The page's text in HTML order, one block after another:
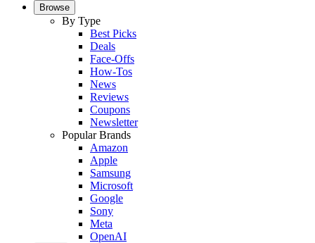
Browse
By Type
Best Picks
Deals
Face-Offs
How-Tos
News
Reviews
Coupons
Newsletter
Popular Brands
Amazon
Apple
Samsung
Microsoft
Google
Sony
Meta
OpenAI